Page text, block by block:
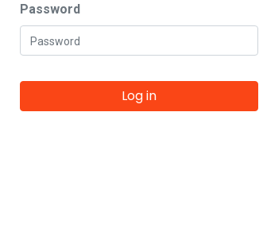
Password
Log in